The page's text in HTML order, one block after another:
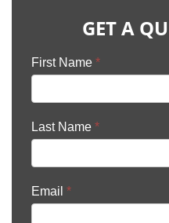
GET A
First Name *
Last Name *
Email *